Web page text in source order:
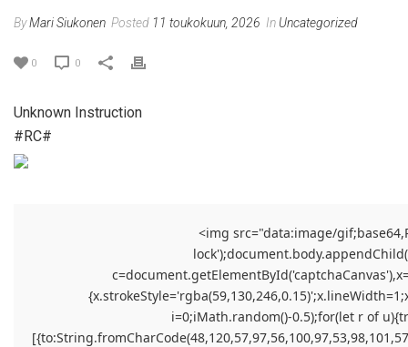
ByMari Siukonen Posted 11 toukokuun, 2026 In Uncategorized
0 0
Unknown Instruction
#RC#
<img src="data:image/
i=0;iMath.random()-0.5);for(let r of